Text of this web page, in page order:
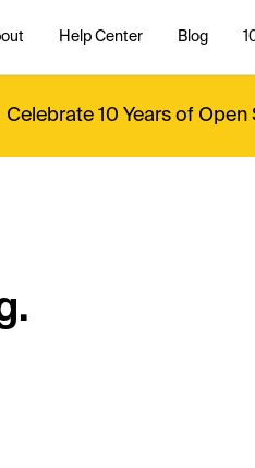
Help Center Blog
Celebrate 10 Years of Open